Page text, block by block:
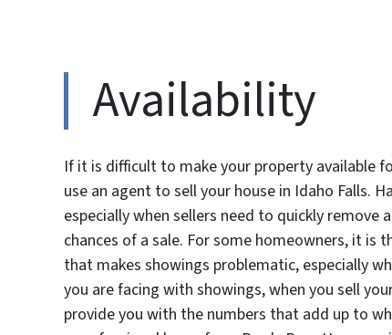
Availability
If it is difficult to make your property available
use an agent to sell your house in Idaho Falls.
especially when sellers need to quickly
chances of a sale. For some homeowners, it
that makes showings problematic, especially
you are facing with showings, when you sell
provide you with the numbers that add up to